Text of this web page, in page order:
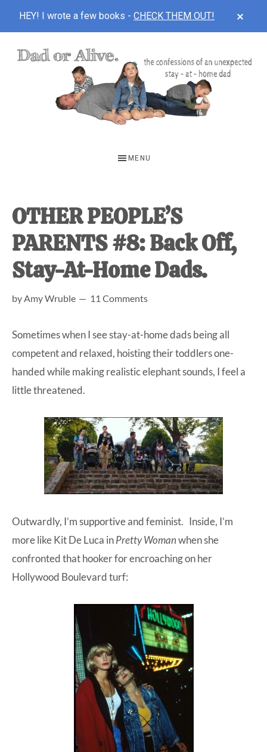
HEY! I wrote a few books - CHECK THEM OUT!
unexpected
first-
time
stay-
home
MENU
OTHER PEOPLE’S
PARENTS #8: Back Off,
Stay-At-Home Dads.
byAmy Wruble 11 Comments
Sometimes when I see stay-at-home dads being all
competent and relaxed, hoisting their toddlers one-
handed while making realistic elephant sounds, I feel a
little threatened.
Outwardly, I’m supportive and feminist. Inside, I’m
more like Kit De Luca inPretty Womanwhen she
confronted that hooker for encroaching on her
Hollywood Boulevard turf: